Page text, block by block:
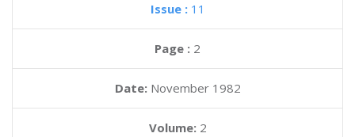
Issue : 11
Page : 2
Date: November 1982
Volume: 2